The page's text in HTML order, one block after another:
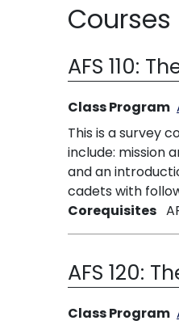
Courses
AFS 110:
Class Program
This is a survey
include: mission
and an
cadets with
Corequisites
AFS 120:
Class Program